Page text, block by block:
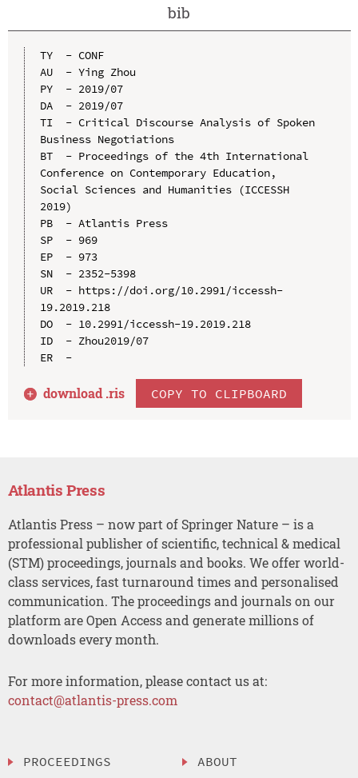
bib
TY  - CONF
AU  - Ying Zhou
PY  - 2019/07
DA  - 2019/07
TI  - Critical Discourse Analysis of Spoken
Business Negotiations
BT  - Proceedings of the 4th International
Conference on Contemporary Education,
Social Sciences and Humanities (ICCESSH
2019)
PB  - Atlantis Press
SP  - 969
EP  - 973
SN  - 2352-5398
UR  - https://doi.org/10.2991/iccessh-
19.2019.218
DO  - 10.2991/iccessh-19.2019.218
ID  - Zhou2019/07
ER  -
download .ris COPY TO CLIPBOARD
Atlantis Press
Atlantis Press – now part of Springer Nature – is a
professional publisher of scientific, technical & medical
(STM) proceedings, journals and books. We offer world-
class services, fast turnaround times and personalised
communication. The proceedings and journals on our
platform are Open Access and generate millions of
downloads every month.
For more information, please contact us at:
contact@atlantis-press.com
PROCEEDINGS ABOUT